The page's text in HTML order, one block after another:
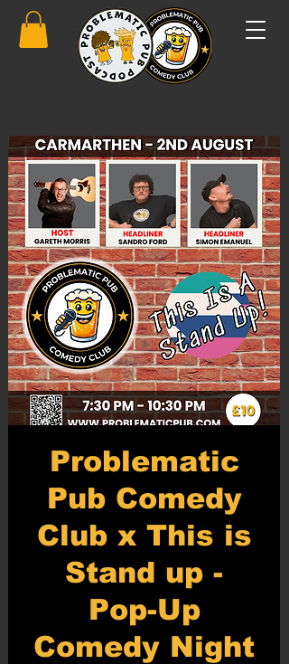
Problematic
Pub Comedy
Club x This is
Stand up -
Pop-Up
Comedy Night